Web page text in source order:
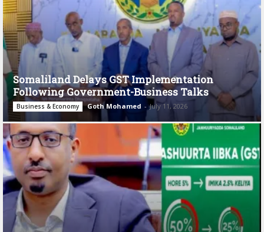
Somaliland Delays GST Implementation
Following Government-Business Talks
Business & Economy Goth Mohamed - July 11, 2026